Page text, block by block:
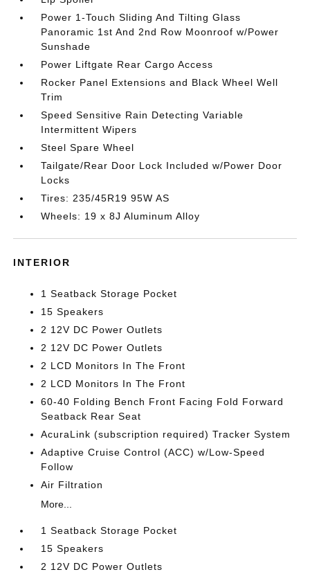
Power 1-Touch Sliding And Tilting Glass
Panoramic 1st And 2nd Row Moonroof w/Power
Sunshade
Power Liftgate Rear Cargo Access
Rocker Panel Extensions and Black Wheel Well
Trim
Speed Sensitive Rain Detecting Variable
Intermittent Wipers
Steel Spare Wheel
Tailgate/Rear Door Lock Included w/Power Door
Locks
Tires: 235/45R19 95W AS
Wheels: 19 x 8J Aluminum Alloy
INTERIOR
1 Seatback Storage Pocket
15 Speakers
2 12V DC Power Outlets
2 12V DC Power Outlets
2 LCD Monitors In The Front
2 LCD Monitors In The Front
60-40 Folding Bench Front Facing Fold Forward
Seatback Rear Seat
AcuraLink (subscription required) Tracker System
Adaptive Cruise Control (ACC) w/Low-Speed
Follow
Air Filtration
More...
1 Seatback Storage Pocket
15 Speakers
2 12V DC Power Outlets